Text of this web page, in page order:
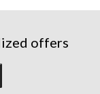
offers